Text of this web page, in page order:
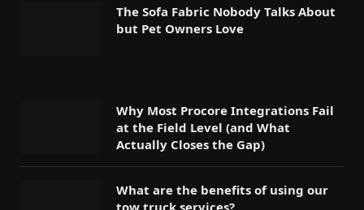
The Sofa Fabric Nobody Talks About
but Pet Owners Love
Why Most Procore Integrations Fail
at the Field Level (and What
Actually Closes the Gap)
What are the benefits of using our